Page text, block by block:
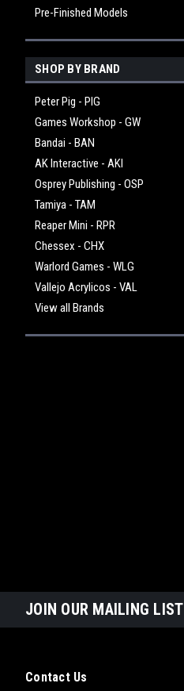
Pre-Finished Models
SHOP BY BRAND
Peter Pig - PIG
Games Workshop - GW
Bandai - BAN
AK Interactive - AKI
Osprey Publishing - OSP
Tamiya - TAM
Reaper Mini - RPR
Chessex - CHX
Warlord Games - WLG
Vallejo Acrylicos - VAL
View all Brands
JOIN OUR MAILING LIST
Contact Us